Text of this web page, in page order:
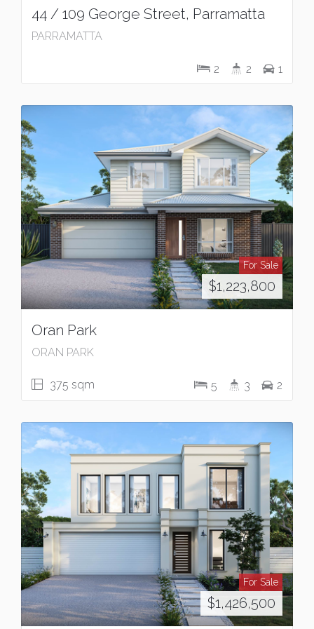
44 / 109 George Street, Parramatta
PARRAMATTA
2 2 1
For Sale
$1,223,800
Oran Park
ORAN PARK
375 sqm 5 3 2
For Sale
$1,426,500